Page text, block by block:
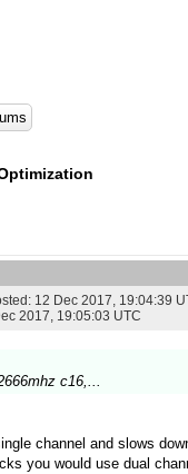
12 Dec 2017, 19:04:39
2017, 19:05:03 UTC
c16,...
channel and slows
you would use dual